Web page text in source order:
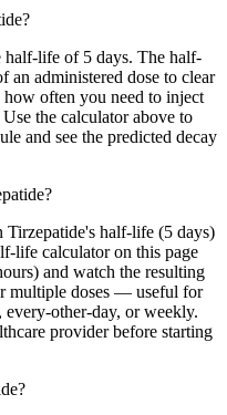
half-life of 5 days. The half-
an administered dose to clear
often you need to inject
the calculator above to
and see the predicted decay
Tirzepatide's half-life (5 days)
life calculator on this page
and watch the resulting
multiple doses — useful for
other-day, or weekly.
provider before starting